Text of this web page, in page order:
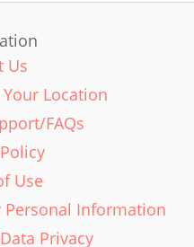
Us
Location
FAQs
Use
Personal Information
Privacy